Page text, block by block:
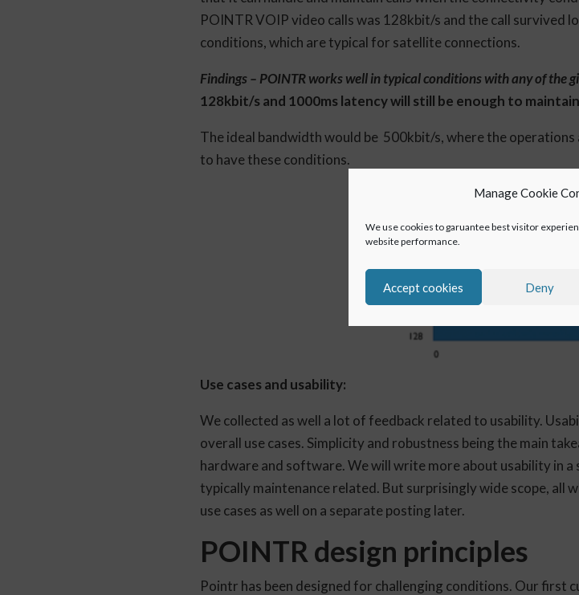
Manage Cookie
We use cookies to garuantee best visitor
website performance.
Accept cookies Deny
POINTR VOIP video calls was 128kbit/s and the call survived
conditions, which are typical for satellite connections.
Findings – POINTR works well in typical conditions with any of the
128kbit/s and 1000ms latency will still be enough to
The ideal bandwidth would be 500kbit/s, where the
to have these conditions.
Use cases and usability:
We collected as well a lot of feedback related to usability.
overall use cases. Simplicity and robustness being the main
hardware and software. We will write more about usability in a
typically maintenance related. But surprisingly wide scope, all
use cases as well on a separate posting later.
POINTR design principles
Pointr has been designed for challenging conditions. Our first